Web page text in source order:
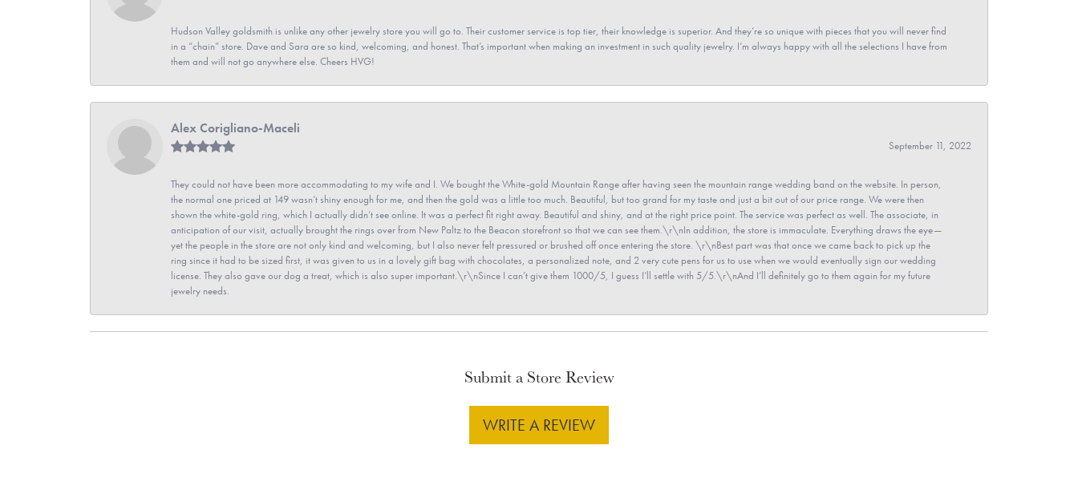
Hudson Valley goldsmith is unlike any other jewelry store you will go to. Their customer service is top tier, their knowledge is superior. And they’re so unique with pieces that you will never find
in a “chain” store. Dave and Sara are so kind, welcoming, and honest. That’s important when making an investment in such quality jewelry. I’m always happy with all the selections I have from
them and will not go anywhere else. Cheers HVG!
Alex Corigliano-Maceli
September 11, 2022
They could not have been more accommodating to my wife and I. We bought the White-gold Mountain Range after having seen the mountain range wedding band on the website. In person,
the normal one priced at 149 wasn’t shiny enough for me, and then the gold was a little too much. Beautiful, but too grand for my taste and just a bit out of our price range. We were then
shown the white-gold ring, which I actually didn’t see online. It was a perfect fit right away. Beautiful and shiny, and at the right price point. The service was perfect as well. The associate, in
anticipation of our visit, actually brought the rings over from New Paltz to the Beacon storefront so that we can see them.\r\nIn addition, the store is immaculate. Everything draws the eye—
yet the people in the store are not only kind and welcoming, but I also never felt pressured or brushed off once entering the store. \r\nBest part was that once we came back to pick up the
ring since it had to be sized first, it was given to us in a lovely gift bag with chocolates, a personalized note, and 2 very cute pens for us to use when we would eventually sign our wedding
license. They also gave our dog a treat, which is also super important.\r\nSince I can’t give them 1000/5, I guess I’ll settle with 5/5.\r\nAnd I’ll definitely go to them again for my future
jewelry needs.
Submit a Store Review
WRITE A REVIEW